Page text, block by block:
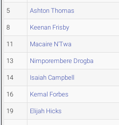
5 Ashton Thomas
8 Keenan Frisby
11 Macaire N'Twa
13 Nimporembere Drogba
14 Isaiah Campbell
16 Kemal Forbes
19 Elijah Hicks